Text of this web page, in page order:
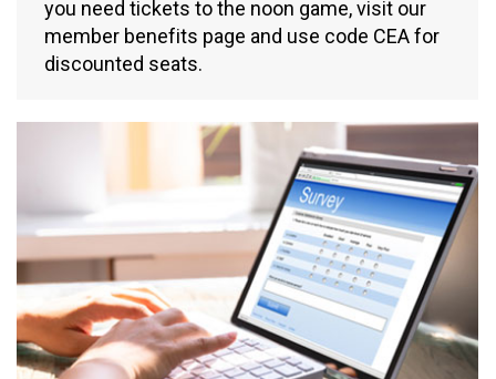
you need tickets to the noon game, visit our
member benefits page and use code CEA for
discounted seats.